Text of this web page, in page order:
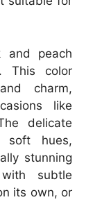
and peach
. This color
charm,
like
delicate
soft hues,
stunning
subtle
its own, or